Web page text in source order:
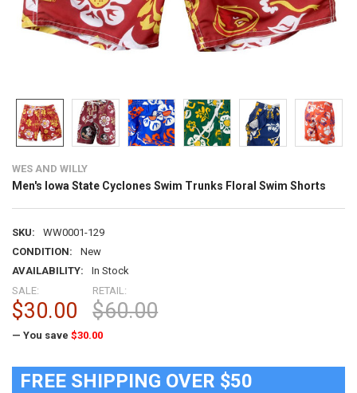
WES AND WILLY
Men's Iowa State Cyclones Swim Trunks Floral Swim Shorts
SKU:
WW0001-129
CONDITION:
New
AVAILABILITY:
In Stock
RETAIL:
$60.00
SALE:
$30.00
— You save $30.00
FREE SHIPPING OVER $50